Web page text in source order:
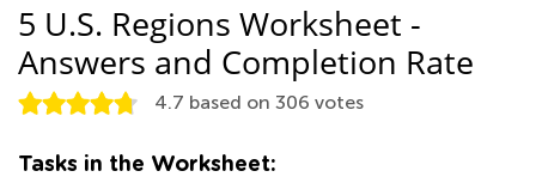
5 U.S. Regions Worksheet -
Answers and Completion Rate
4.7 based on 306 votes
Tasks in the Worksheet: